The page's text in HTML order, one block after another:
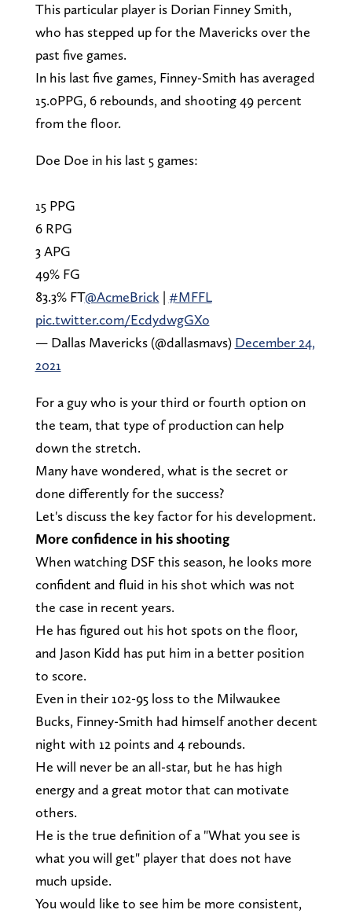
This particular player is Dorian Finney Smith,
who has stepped up for the Mavericks over the
past five games.
In his last five games, Finney-Smith has averaged
15.0PPG, 6 rebounds, and shooting 49 percent
from the floor.
Doe Doe in his last 5 games:
15 PPG
6 RPG
3 APG
49% FG
83.3% FT@AcmeBrick | #MFFL
pic.twitter.com/EcdydwgGXo
— Dallas Mavericks (@dallasmavs) December 24,
2021
For a guy who is your third or fourth option on
the team, that type of production can help
down the stretch.
Many have wondered, what is the secret or
done differently for the success?
Let's discuss the key factor for his development.
More confidence in his shooting
When watching DSF this season, he looks more
confident and fluid in his shot which was not
the case in recent years.
He has figured out his hot spots on the floor,
and Jason Kidd has put him in a better position
to score.
Even in their 102-95 loss to the Milwaukee
Bucks, Finney-Smith had himself another decent
night with 12 points and 4 rebounds.
He will never be an all-star, but he has high
energy and a great motor that can motivate
others.
He is the true definition of a "What you see is
what you will get" player that does not have
much upside.
You would like to see him be more consistent,